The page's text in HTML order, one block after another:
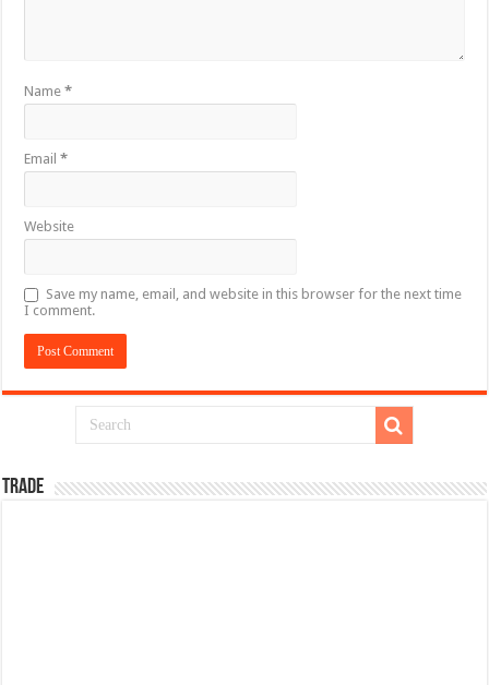
Name*
Email*
Website
Save my name, email, and website in this browser for the next time
I comment.
TRADE